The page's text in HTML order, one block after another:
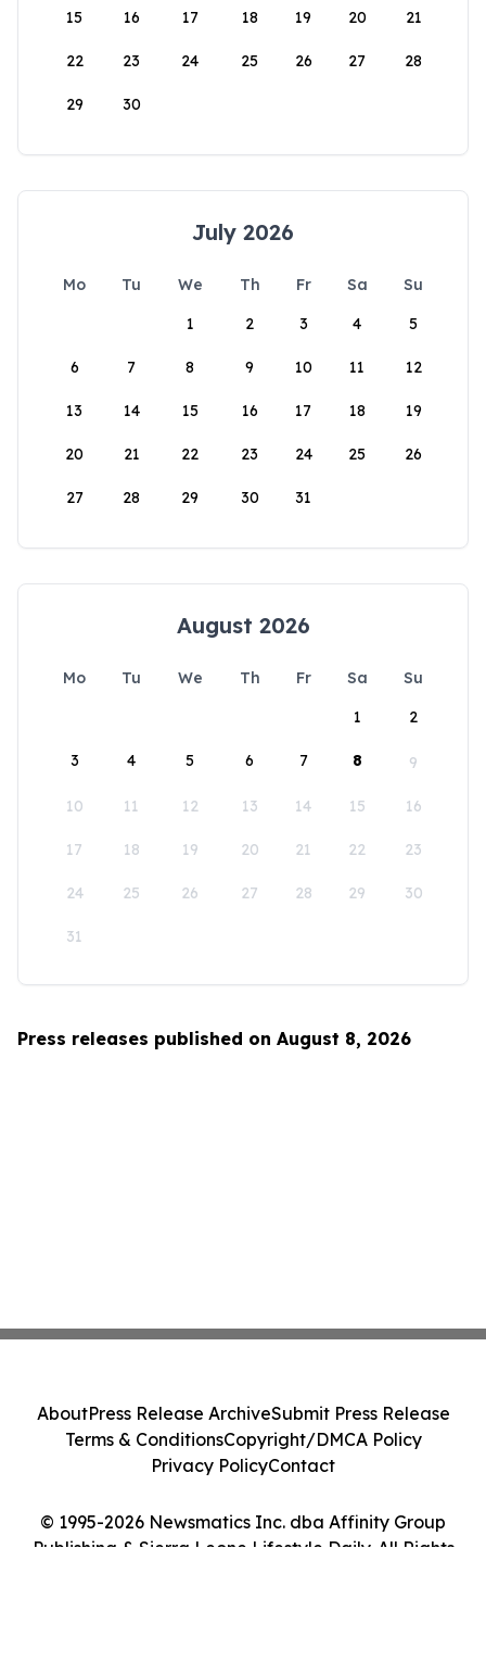
15 16 17 18 19 20 21
22 23 24 25 26 27 28
29 30
July 2026
Mo Tu We Th Fr Sa
Su
1
2 3 4 5
6 7 8 9 10 11 12
13 14 15 16 17 18 19
20 21 22 23 24 25 26
27 28 29 30 31
August 2026
Mo Tu We Th Fr Sa
Su
1
2
3 4 5 6 7 8 9
10 11 12 13 14 15 16
17 18 19 20 21 22 23
24 25 26 27 28 29 30
31
Press releases published on August 8, 2026
© 1995-2026 Newsmatics Inc. dba Affinity Group
Publishing & Sierra Leone Lifestyle Daily. All Rights
AboutPress Release ArchiveSubmit Press Release
Terms & ConditionsCopyright/DMCA Policy
Privacy PolicyContact